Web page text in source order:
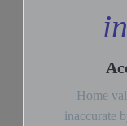
Home
inaccurate